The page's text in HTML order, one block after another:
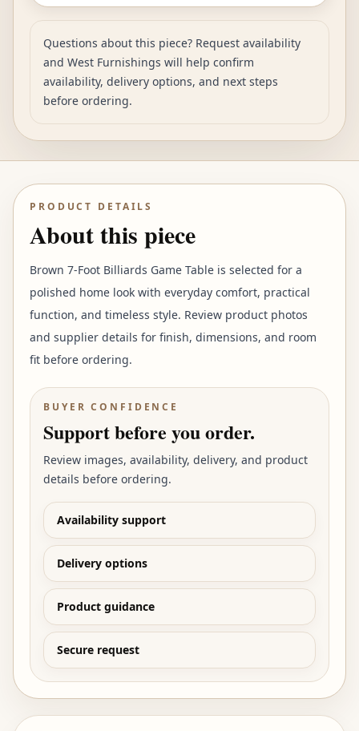
Questions about this piece? Request availability
and West Furnishings will help confirm
availability, delivery options, and next steps
before ordering.
PRODUCT DETAILS
About this piece
Brown 7-Foot Billiards Game Table is selected for a
polished home look with everyday comfort, practical
function, and timeless style. Review product photos
and supplier details for finish, dimensions, and room
fit before ordering.
BUYER CONFIDENCE
Support before you order.
Review images, availability, delivery, and product
details before ordering.
Availability support
Delivery options
Product guidance
Secure request